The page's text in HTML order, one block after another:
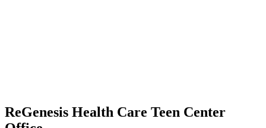
ReGenesis Health Care Teen Center